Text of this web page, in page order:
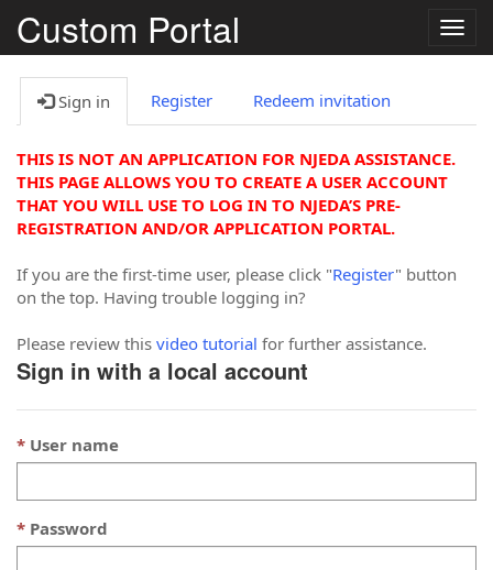
Custom Portal
Sign in Register Redeem invitation
THIS IS NOT AN APPLICATION FOR NJEDA ASSISTANCE.
THIS PAGE ALLOWS YOU TO CREATE A USER ACCOUNT
THAT YOU WILL USE TO LOG IN TO NJEDA’S PRE-
REGISTRATION AND/OR APPLICATION PORTAL.
If you are the first-time user, please click "Register" button
on the top. Having trouble logging in?
Please review this video tutorial for further assistance.
Sign in with a local account
User name
Password